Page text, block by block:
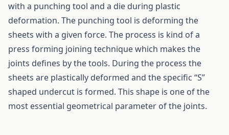
with a punching tool and a die during plastic
deformation. The punching tool is deforming the
sheets with a given force. The process is kind of a
press forming joining technique which makes the
joints defines by the tools. During the process the
sheets are plastically deformed and the specific “S”
shaped undercut is formed. This shape is one of the
most essential geometrical parameter of the joints.